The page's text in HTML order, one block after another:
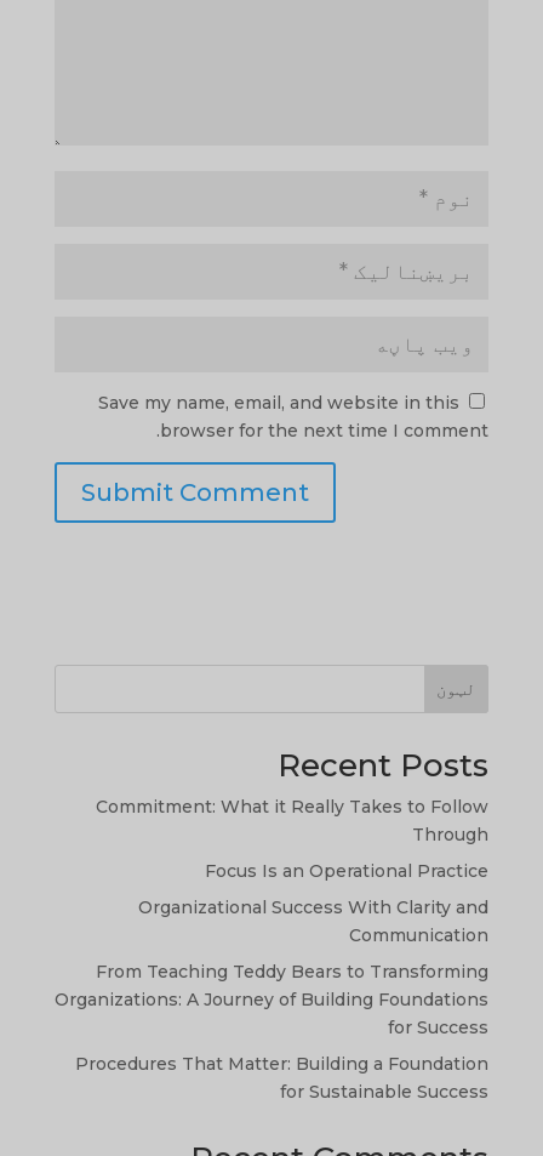
Save my name, email, and website in this
browser for the next time I comment.
لټون
Recent Posts
Commitment: What it Really Takes to Follow
Through
Focus Is an Operational Practice
Organizational Success With Clarity and
Communication
From Teaching Teddy Bears to Transforming
Organizations: A Journey of Building Foundations
for Success
Procedures That Matter: Building a Foundation
for Sustainable Success
SI
SW